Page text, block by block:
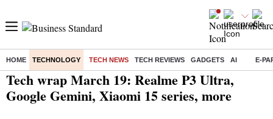
HOME TECHNOLOGY TECH NEWS TECH REVIEWS GADGETS AI E-
Home/ Technology/Tech News/ Tech wrap March 19: Realme P3 Ultra, Google Gemini, Xiaomi 15 series, more
Tech wrap March 19: Realme P3 Ultra,
Google Gemini, Xiaomi 15 series, more